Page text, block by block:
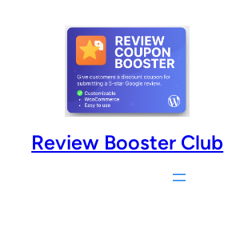
Review Booster Club